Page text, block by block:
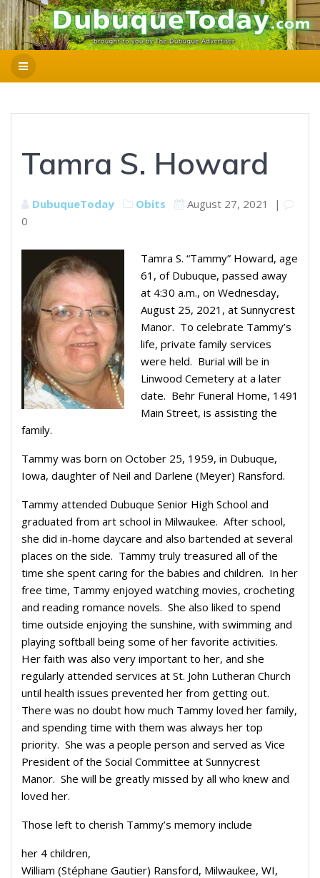
Tamra S. Howard
DubuqueToday Obits August 27, 2021
|
0
Tamra S. “Tammy” Howard, age
61, of Dubuque, passed away
at 4:30 a.m., on Wednesday,
August 25, 2021, at Sunnycrest
Manor. To celebrate Tammy’s
life, private family services
were held. Burial will be in
Linwood Cemetery at a later
date. Behr Funeral Home, 1491
Main Street, is assisting the
family.
Tammy was born on October 25, 1959, in Dubuque,
Iowa, daughter of Neil and Darlene (Meyer) Ransford.
Tammy attended Dubuque Senior High School and
graduated from art school in Milwaukee. After school,
she did in-home daycare and also bartended at several
places on the side. Tammy truly treasured all of the
time she spent caring for the babies and children. In her
free time, Tammy enjoyed watching movies, crocheting
and reading romance novels. She also liked to spend
time outside enjoying the sunshine, with swimming and
playing softball being some of her favorite activities.
Her faith was also very important to her, and she
regularly attended services at St. John Lutheran Church
until health issues prevented her from getting out.
There was no doubt how much Tammy loved her family,
and spending time with them was always her top
priority. She was a people person and served as Vice
President of the Social Committee at Sunnycrest
Manor. She will be greatly missed by all who knew and
loved her.
Those left to cherish Tammy’s memory include
her 4 children,
William (Stéphane Gautier) Ransford, Milwaukee, WI,